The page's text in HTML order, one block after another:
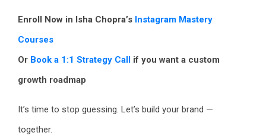
Enroll Now in Isha Chopra’s Instagram Mastery
Courses
Or Book a 1:1 Strategy Call if you want a custom
growth roadmap
It’s time to stop guessing. Let’s build your brand —
together.